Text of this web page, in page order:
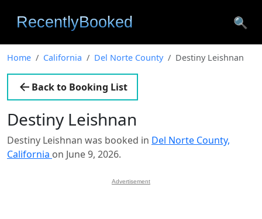
🔍
Home California Del Norte County Destiny Leishnan
Back to Booking List
Destiny Leishnan
Destiny Leishnan was booked in Del Norte County,
California on June 9, 2026.
Advertisement